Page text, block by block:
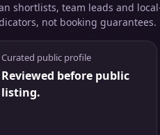
shortlists, team leads and
not booking guarantees.
Curated public profile
Reviewed before public
listing.